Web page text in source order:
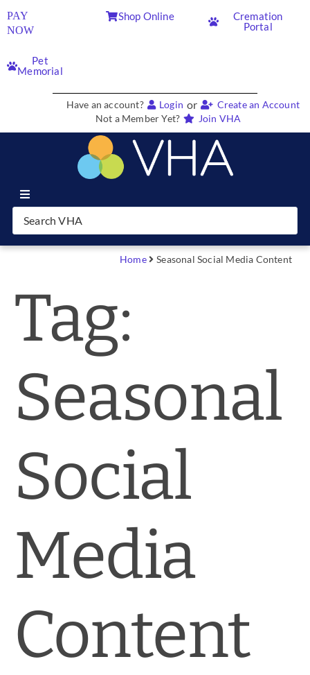
PAY
NOW
Shop Online
Cremation
Portal
Pet
Memorial
Have an account? Login or
Create an Account
Not a Member Yet?
Join VHA
Join VHA
Partners
News & Blog
Account
Home Seasonal Social Media Content
Tag:
Seasonal
Social
Media
Content